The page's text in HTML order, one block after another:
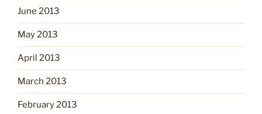
June 2013
May 2013
April 2013
March 2013
February 2013